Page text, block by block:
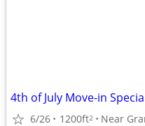
4th of July Move-in
6/26 1200ft2